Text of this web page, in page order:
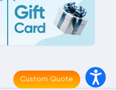
Custom Quote